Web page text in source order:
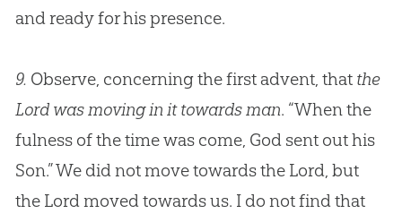
and ready for his presence.
9. Observe, concerning the first advent, that the
Lord was moving in it towards man. “When the
fulness of the time was come, Godsent out his
Son.” We did not move towards the Lord, but
the Lord moved towards us. I do not find that